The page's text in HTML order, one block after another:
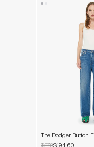
The Dodger Button